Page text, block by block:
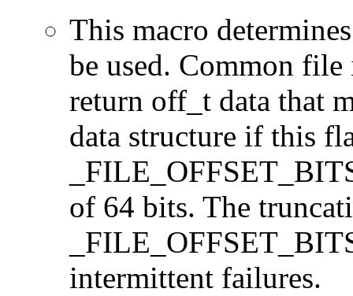
This macro
be used. Common
return off_t data that
data structure if this
of 64 bits. The
intermittent failures.